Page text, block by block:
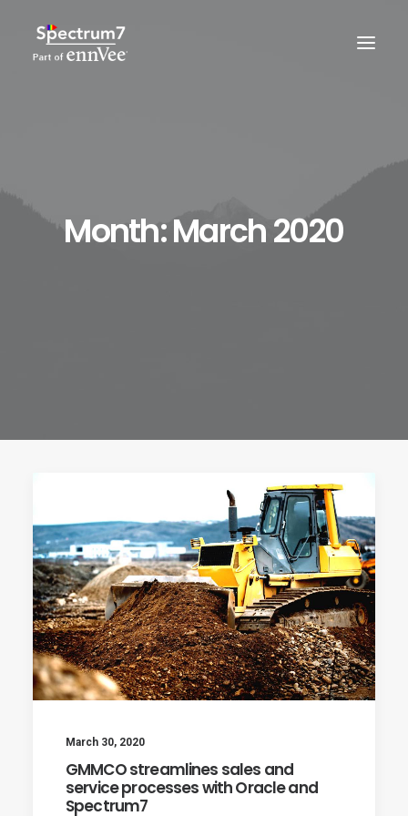
Month: March 2020
March 30, 2020
GMMCO streamlines sales and
service processes with Oracle and
Spectrum7